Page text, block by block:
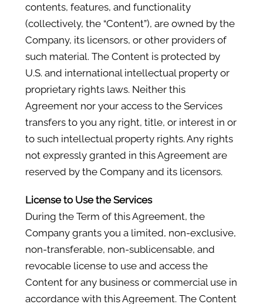
contents, features, and functionality
(collectively, the “Content”), are owned by the
Company, its licensors, or other providers of
such material. The Content is protected by
U.S. and international intellectual property or
proprietary rights laws. Neither this
Agreement nor your access to the Services
transfers to you any right, title, or interest in or
to such intellectual property rights. Any rights
not expressly granted in this Agreement are
reserved by the Company and its licensors.
License to Use the Services
During the Term of this Agreement, the
Company grants you a limited, non-exclusive,
non-transferable, non-sublicensable, and
revocable license to use and access the
Content for any business or commercial use in
accordance with this Agreement. The Content